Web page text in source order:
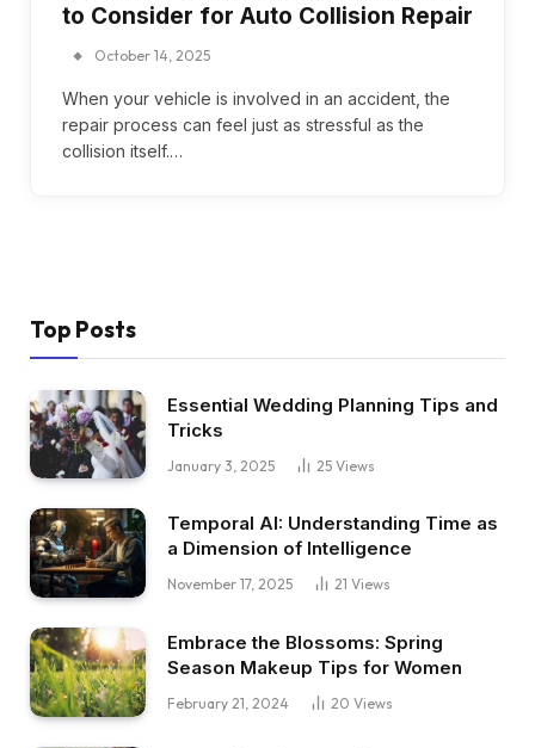
to Consider for Auto Collision Repair
October 14, 2025
When your vehicle is involved in an accident, the
repair process can feel just as stressful as the
collision itself.…
Top Posts
Essential Wedding Planning Tips and
Tricks
January 3, 2025 25 Views
Temporal AI: Understanding Time as
a Dimension of Intelligence
November 17, 2025 21 Views
Embrace the Blossoms: Spring
Season Makeup Tips for Women
February 21, 2024 20 Views